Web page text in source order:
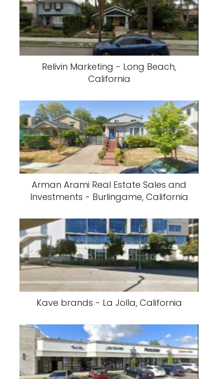
Relivin Marketing - Long Beach,
California
Arman Arami Real Estate Sales and
Investments - Burlingame, California
Kave brands - La Jolla, California